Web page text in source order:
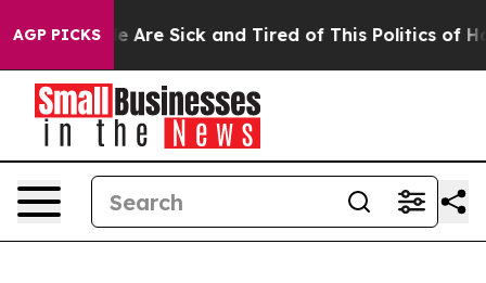
AGP PICKS
“People Are Sick and Tired of This Politics of